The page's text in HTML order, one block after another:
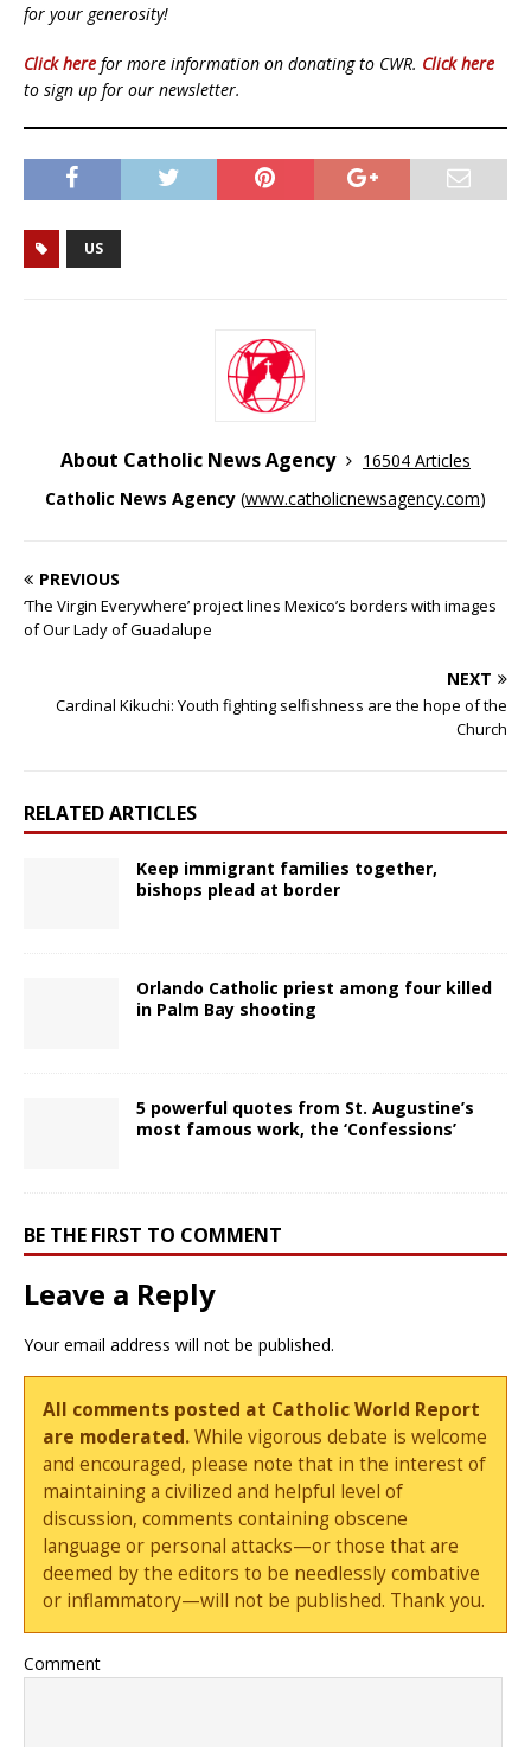
for your generosity!
Click here for more information on donating to CWR. Click here
to sign up for our newsletter.
US
About Catholic News Agency
16504 Articles
Catholic News Agency (www.catholicnewsagency.com)
PREVIOUS
‘The Virgin Everywhere’ project lines Mexico’s borders with images
of Our Lady of Guadalupe
NEXT
Cardinal Kikuchi: Youth fighting selfishness are the hope of the
Church
RELATED ARTICLES
Keep immigrant families together,
bishops plead at border
Orlando Catholic priest among four killed
in Palm Bay shooting
5 powerful quotes from St. Augustine’s
most famous work, the ‘Confessions’
BE THE FIRST TO COMMENT
Leave a Reply
Your email address will not be published.
All comments posted at Catholic World Report
are moderated.While vigorous debate is welcome
and encouraged, please note that in the interest of
maintaining a civilized and helpful level of
discussion, comments containing obscene
language or personal attacks—or those that are
deemed by the editors to be needlessly combative
or inflammatory—will not be published. Thank you.
Comment